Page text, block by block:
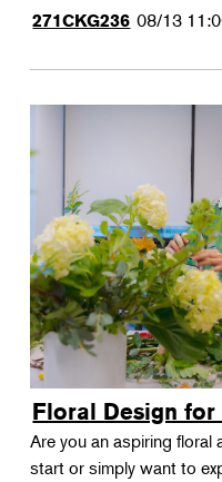
271CKG236 08/13
Floral Design for
Are you an aspiring
start or simply want to